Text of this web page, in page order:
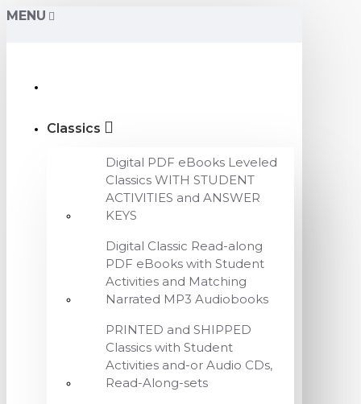
MENU
Classics
Digital PDF eBooks Leveled
Classics WITH STUDENT
ACTIVITIES and ANSWER
KEYS
Digital Classic Read-along
PDF eBooks with Student
Activities and Matching
Narrated MP3 Audiobooks
PRINTED and SHIPPED
Classics with Student
Activities and-or Audio CDs,
Read-Along-sets